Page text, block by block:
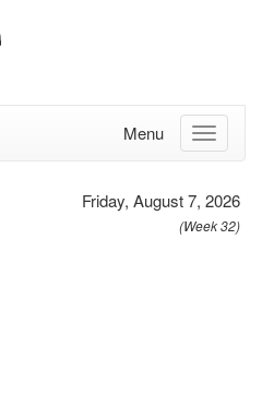
Menu
Friday, August 7, 2026
(Week 32)